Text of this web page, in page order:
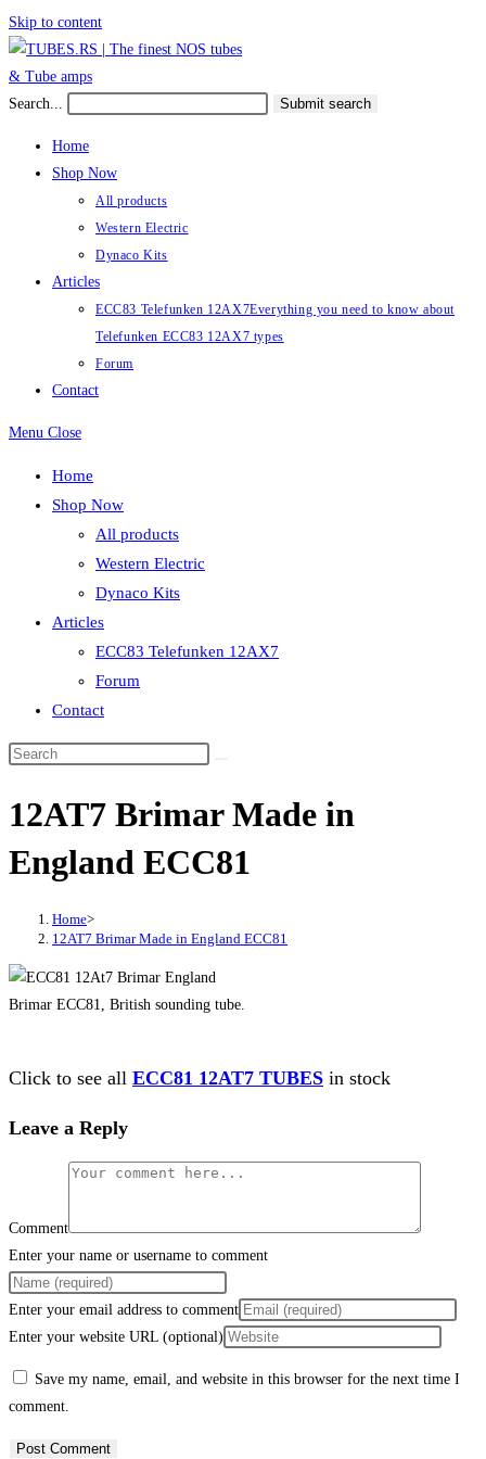
Skip to content
Search... Submit search
Home
Shop Now
All products
Western Electric
Dynaco Kits
Articles
ECC83 Telefunken 12AX7Everything you need to know about
Telefunken ECC83 12AX7 types
Forum
Contact
Menu Close
Home
Shop Now
All products
Western Electric
Dynaco Kits
Articles
ECC83 Telefunken 12AX7
Forum
Contact
12AT7 Brimar Made in
England ECC81
Home>
12AT7 Brimar Made in England ECC81
Brimar ECC81, British sounding tube.
Click to see all ECC81 12AT7 TUBES in stock
Leave a Reply
Comment
Enter your name or username to comment
Enter your email address to comment
Enter your website URL (optional)
Save my name, email, and website in this browser for the next time I
comment.